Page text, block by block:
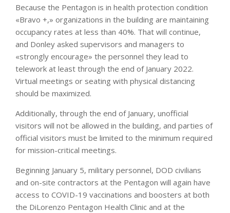
Because the Pentagon is in health protection condition
«Bravo +,» organizations in the building are maintaining
occupancy rates at less than 40%. That will continue,
and Donley asked supervisors and managers to
«strongly encourage» the personnel they lead to
telework at least through the end of January 2022.
Virtual meetings or seating with physical distancing
should be maximized.
Additionally, through the end of January, unofficial
visitors will not be allowed in the building, and parties of
official visitors must be limited to the minimum required
for mission-critical meetings.
Beginning January 5, military personnel, DOD civilians
and on-site contractors at the Pentagon will again have
access to COVID-19 vaccinations and boosters at both
the DiLorenzo Pentagon Health Clinic and at the